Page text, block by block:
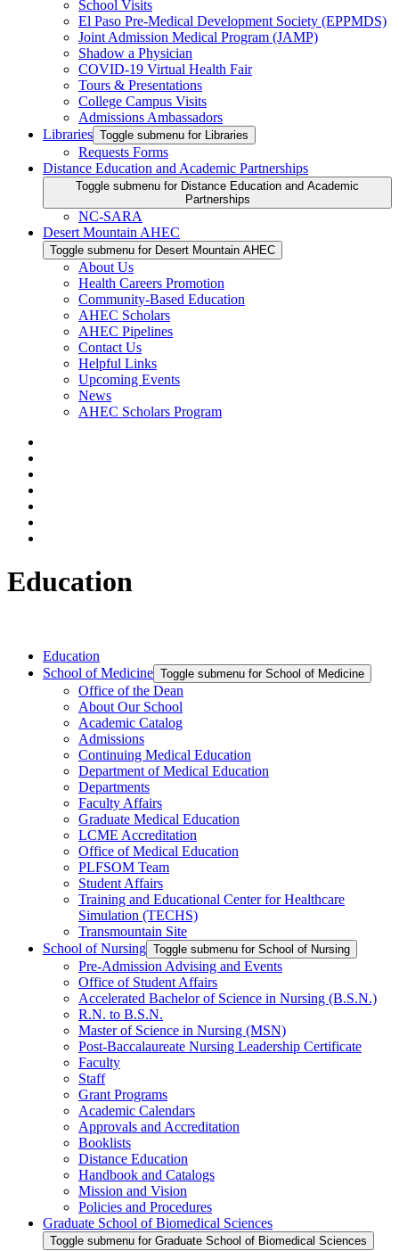
School Visits
El Paso Pre-Medical Development Society (EPPMDS)
Joint Admission Medical Program (JAMP)
Shadow a Physician
COVID-19 Virtual Health Fair
Tours & Presentations
College Campus Visits
Admissions Ambassadors
Libraries Toggle submenu for Libraries
Requests Forms
Distance Education and Academic Partnerships
Toggle submenu for Distance Education and Academic
Partnerships
NC-SARA
Desert Mountain AHEC
Toggle submenu for Desert Mountain AHEC
About Us
Health Careers Promotion
Community-Based Education
AHEC Scholars
AHEC Pipelines
Contact Us
Helpful Links
Upcoming Events
News
AHEC Scholars Program
Education
Education
School of Medicine Toggle submenu for School of Medicine
Office of the Dean
About Our School
Academic Catalog
Admissions
Continuing Medical Education
Department of Medical Education
Departments
Faculty Affairs
Graduate Medical Education
LCME Accreditation
Office of Medical Education
PLFSOM Team
Student Affairs
Training and Educational Center for Healthcare
Simulation (TECHS)
Transmountain Site
School of Nursing Toggle submenu for School of Nursing
Pre-Admission Advising and Events
Office of Student Affairs
Accelerated Bachelor of Science in Nursing (B.S.N.)
R.N. to B.S.N.
Master of Science in Nursing (MSN)
Post-Baccalaureate Nursing Leadership Certificate
Faculty
Staff
Grant Programs
Academic Calendars
Approvals and Accreditation
Booklists
Distance Education
Handbook and Catalogs
Mission and Vision
Policies and Procedures
Graduate School of Biomedical Sciences
Toggle submenu for Graduate School of Biomedical Sciences